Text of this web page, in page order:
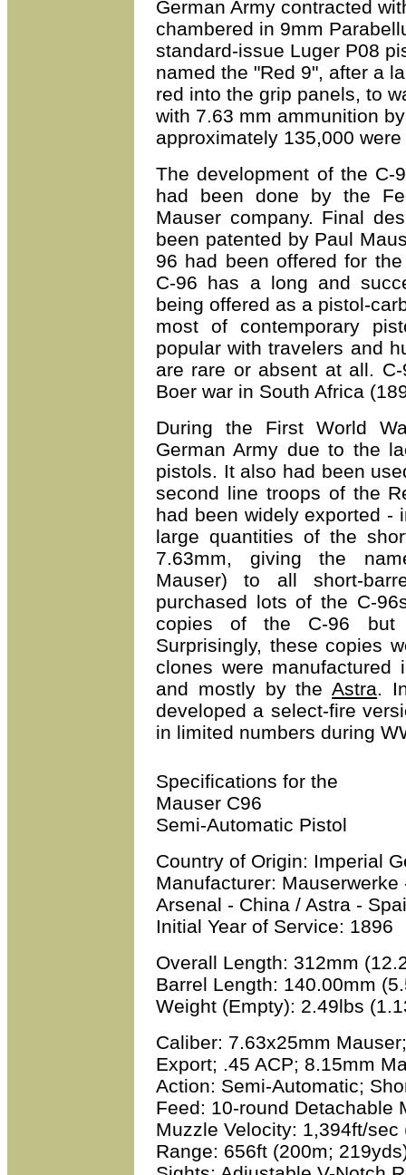
German Army contracted
chambered in 9mm
standard-issue Luger P08
named the "Red 9", after a
red into the grip panels, to
with 7.63 mm ammunition
approximately 135,000
The development of the C-
had been done by the
Mauser company. Final
been patented by Paul
96 had been offered for
C-96 has a long and
being offered as a pistol-
most of contemporary
popular with travelers and
are rare or absent at all.
Boer war in South Africa
During the First World
German Army due to the
pistols. It also had been
second line troops of the
had been widely exported -
large quantities of the
7.63mm, giving the
Mauser) to all short-
purchased lots of the C-
copies of the C-96 but
Surprisingly, these copies
clones were manufactured
and mostly by theAstra.
developed a select-fire
in limited numbers during
Specifications for the
Mauser C96
Semi-Automatic Pistol
Country of Origin: Imperial
Manufacturer: Mauserwerke
Arsenal - China / Astra -
Initial Year of Service: 1896
Overall Length: 312mm
Barrel Length: 140.00mm
Weight (Empty): 2.49lbs
Caliber: 7.63x25mm
Export; .45 ACP; 8.15mm
Action: Semi-Automatic;
Feed: 10-round Detachable
Muzzle Velocity: 1,394ft/sec
Range: 656ft (200m;